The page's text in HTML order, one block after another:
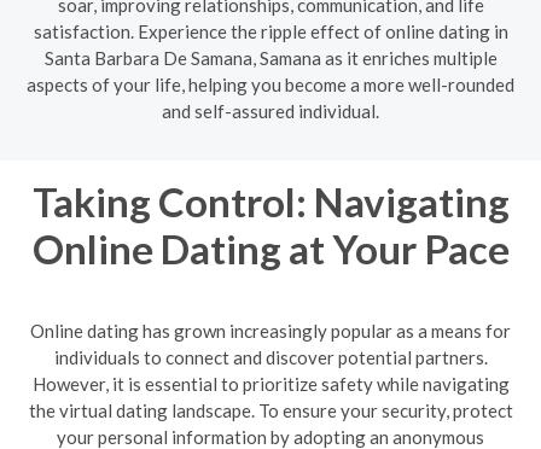
satisfaction. Experience the ripple effect of online dating in
Santa Barbara De Samana, Samana as it enriches multiple
aspects of your life, helping you become a more well-rounded
and self-assured individual.
Taking Control: Navigating
Online Dating at Your Pace
Online dating has grown increasingly popular as a means for
individuals to connect and discover potential partners.
However, it is essential to prioritize safety while navigating
the virtual dating landscape. To ensure your security, protect
your personal information by adopting an anonymous